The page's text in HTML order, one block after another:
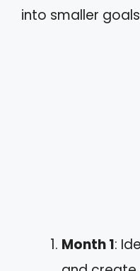
into smaller
Month 1: